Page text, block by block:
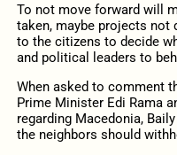
To not move forward will
taken, maybe projects not
to the citizens to decide
and political leaders to
When asked to comment
Prime Minister Edi Rama
regarding Macedonia,
the neighbors should